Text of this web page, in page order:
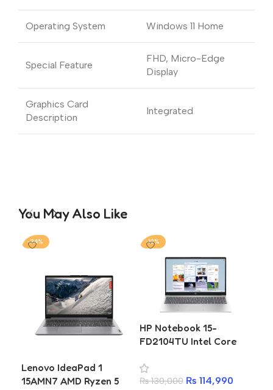
Operating System Windows 11 Home
Special Feature
FHD, Micro-Edge
Display
Graphics Card
Description
Integrated
You May Also Like
-24%
Lenovo IdeaPad 1
15AMN7 AMD Ryzen 5
-12%
HP Notebook 15-
FD2104TU Intel Core
SSD 15.6 Inch FHD IPS
Laptop
₨130,000 ₨ 114,990